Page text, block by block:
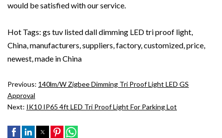
would be satisfied with our service.
Hot Tags: gs tuv listed dall dimming LED tri proof light,
China, manufacturers, suppliers, factory, customized, price,
newest, made in China
Previous: 140lm/W Zigbee Dimming Tri Proof Light LED GS
Approval
Next: IK10 IP65 4ft LED Tri Proof Light For Parking Lot